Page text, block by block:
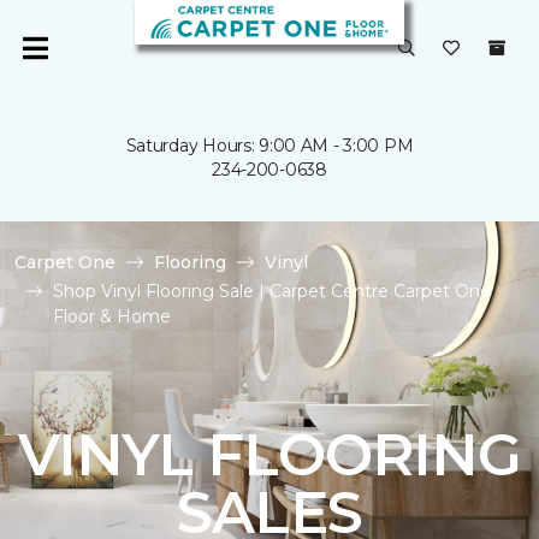
Saturday Hours: 9:00 AM - 3:00 PM
234-200-0638
Carpet One Flooring
Vinyl
Shop Vinyl Flooring Sale | Carpet Centre Carpet One
Floor & Home
VINYL FLOORING
SALES